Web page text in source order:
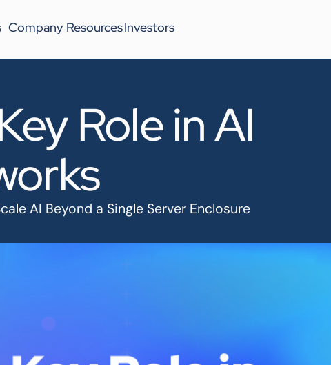
Company ResourcesInvestors
Role in AI
AI Beyond a Single Server Enclosure